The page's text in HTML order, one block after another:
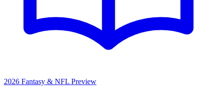
2026 Fantasy & NFL Preview